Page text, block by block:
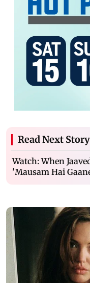
Read Next Story
Watch: When
'Mausam Hai